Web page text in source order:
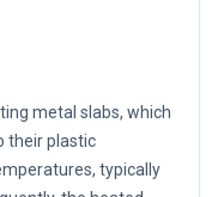
metal slabs, which
their plastic
typically